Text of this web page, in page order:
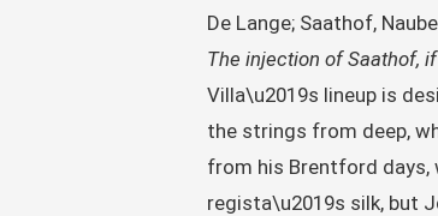
De Lange; Saathof,
The injection of Saathof,
Villa\u2019s lineup is
the strings from deep,
from his Brentford days,
regista\u2019s silk, but